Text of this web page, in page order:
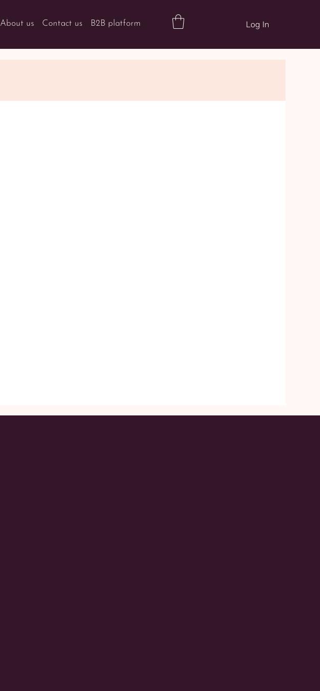
About us Contact us B2B platform Log In